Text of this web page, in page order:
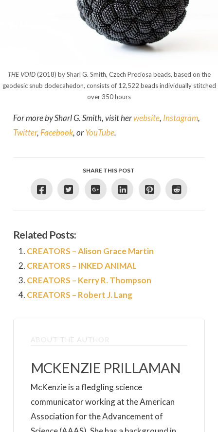
THE VOID(2018) by Sharl G. Smith, Czech Preciosa beads, based on the
geodesic snub dodecahedon, consists of 12,522 beads individually stitched
over 350 hours
For more by Sharl G. Smith, visit herwebsite, Instagram,
Twitter,Facebook, orYouTube.
SHARE THIS POST
Related Posts:
CREATORS – Alison Grace Martin
CREATORS – INKED ANIMAL
CREATORS – Kerry R. Thompson
CREATORS – Robert J. Lang
ABOUT THE AUTHOR
MCKENZIE PRILLAMAN
McKenzie is a fledgling science
communicator working at the American
Association for the Advancement of